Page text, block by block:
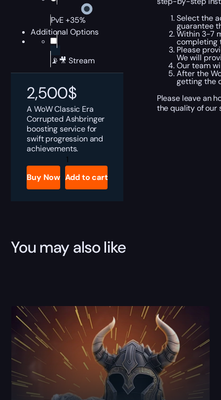
PvE +35%
Additional Options
📡🎥 Stream
2,500$
A WoW Classic Era
Corrupted Ashbringer
boosting service for
swift progression and
achievements.
WoW
Classic
Era
Corrupted
Ashbringer
Buy Now Add to cart
Select the
guarantee
Within 3-7
completing
Please
We will
Our team
After the
getting the
Please leave an
the quality of our
You may also like